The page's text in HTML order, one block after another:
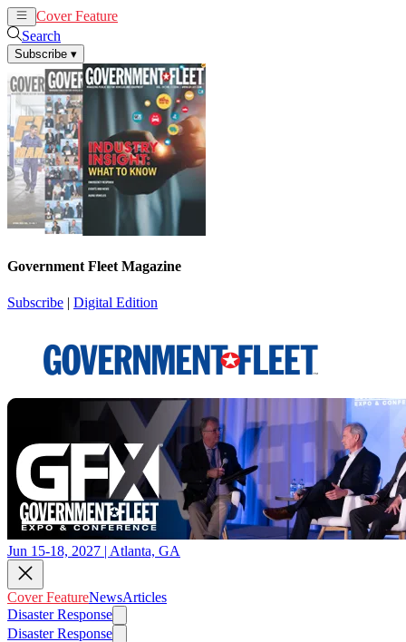
Cover Feature
Search
Subscribe ▾
Government Fleet Magazine
Subscribe | Digital Edition
Jun 15-18, 2027 | Atlanta, GA
Cover FeatureNewsArticles
Disaster Response
Disaster Response